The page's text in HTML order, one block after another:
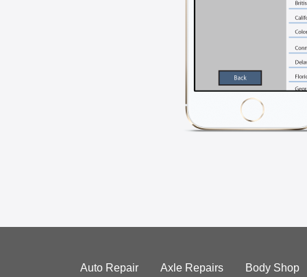
Auto Repair Axle Repairs Body Shop